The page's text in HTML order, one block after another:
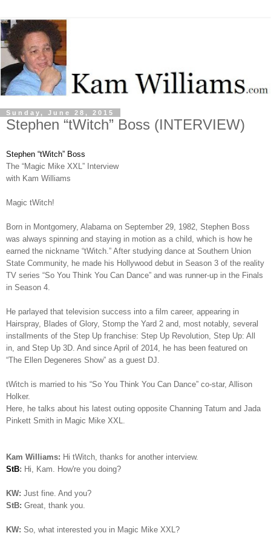
Sunday, June 28, 2015
Stephen “tWitch” Boss (INTERVIEW)
Stephen “tWitch” Boss
The “Magic Mike XXL” Interview
with Kam Williams
Magic tWitch!
Born in Montgomery, Alabama on September 29, 1982, Stephen Boss
was always spinning and staying in motion as a child, which is how he
earned the nickname “tWitch.” After studying dance at Southern Union
State Community, he made his Hollywood debut in Season 3 of the reality
TV series “So You Think You Can Dance” and was runner-up in the Finals
in Season 4.
He parlayed that television success into a film career, appearing in
Hairspray, Blades of Glory, Stomp the Yard 2 and, most notably, several
installments of the Step Up franchise: Step Up Revolution, Step Up: All
in, and Step Up 3D. And since April of 2014, he has been featured on
“The Ellen Degeneres Show” as a guest DJ.
tWitch is married to his “So You Think You Can Dance” co-star, Allison
Holker.
Here, he talks about his latest outing opposite Channing Tatum and Jada
Pinkett Smith in Magic Mike XXL.
Kam Williams: Hi tWitch, thanks for another interview.
StB: Hi, Kam. How're you doing?
KW: Just fine. And you?
StB: Great, thank you.
KW: So, what interested you in Magic Mike XXL?